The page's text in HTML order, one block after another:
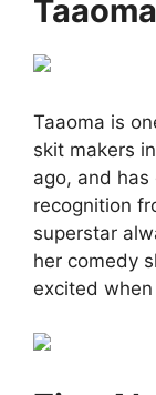
Taaoma
Taaoma is
skit makers
ago, and
recognition
superstar
her comedy
excited